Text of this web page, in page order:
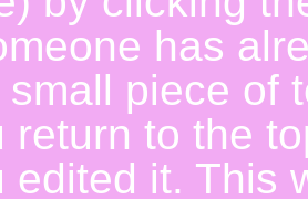
has
piece of
return to the
edited it. This